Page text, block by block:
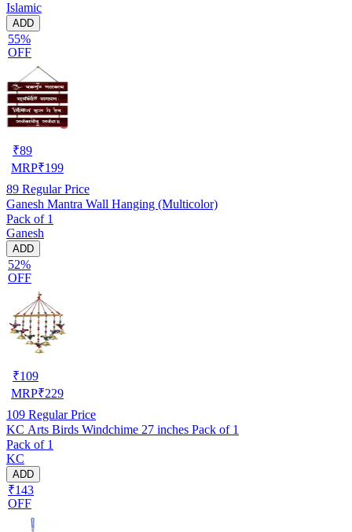
Islamic
ADD
55%
OFF
₹89
MRP₹199
89 Regular Price
Ganesh Mantra Wall Hanging (Multicolor)
Pack of 1
Ganesh
ADD
52%
OFF
₹109
MRP₹229
109 Regular Price
KC Arts Birds Windchime 27 inches Pack of 1
Pack of 1
KC
ADD
₹143
OFF